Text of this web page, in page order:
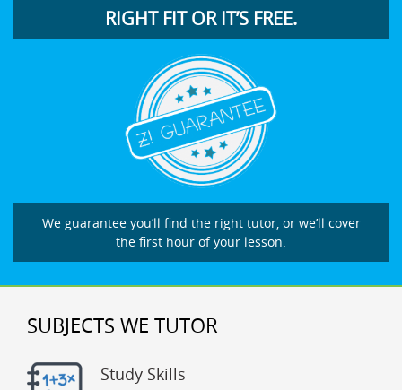
RIGHT FIT OR IT’S FREE.
We guarantee you’ll find the right tutor, or we’ll cover
the first hour of your lesson.
SUBJECTS WE TUTOR
Study Skills